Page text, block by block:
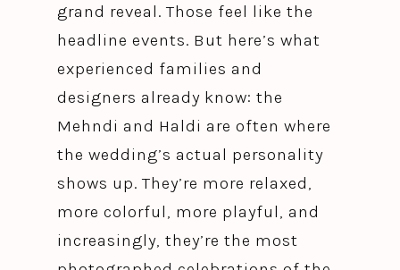
grand reveal. Those feel like the
headline events. But here’s what
experienced families and
designers already know: the
Mehndi and Haldi are often where
the wedding’s actual personality
shows up. They’re more relaxed,
more colorful, more playful, and
increasingly, they’re the most